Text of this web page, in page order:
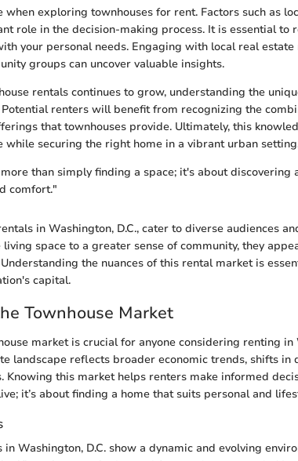
when exploring townhouses for rent. Factors such as
role in the decision-making process. It is essential to
your personal needs. Engaging with local real estate
groups can uncover valuable insights.
rentals continues to grow, understanding the
renters will benefit from recognizing the
that townhouses provide. Ultimately, this
while securing the right home in a vibrant urban
than simply finding a space; it's about discovering
comfort."
in Washington, D.C., cater to diverse audiences
space to a greater sense of community, they
the nuances of this rental market is
capital.
Townhouse Market
market is crucial for anyone considering renting in
landscape reflects broader economic trends, shifts in
Knowing this market helps renters make informed
it’s about finding a home that suits personal and
Washington, D.C. show a dynamic and evolving